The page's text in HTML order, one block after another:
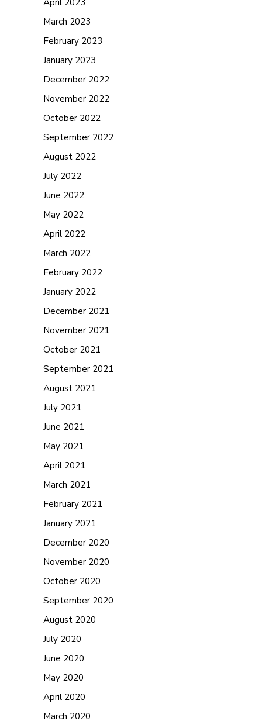
March 2023
February 2023
January 2023
December 2022
November 2022
October 2022
September 2022
August 2022
July 2022
June 2022
May 2022
April 2022
March 2022
February 2022
January 2022
December 2021
November 2021
October 2021
September 2021
August 2021
July 2021
June 2021
May 2021
April 2021
March 2021
February 2021
January 2021
December 2020
November 2020
October 2020
September 2020
August 2020
July 2020
June 2020
May 2020
April 2020
March 2020